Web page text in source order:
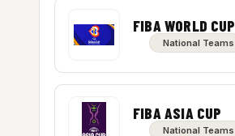
FIBA WORLD CUP
National Teams
FIBA ASIA CUP
National Teams